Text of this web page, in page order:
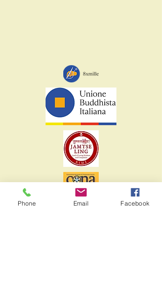
Phone Email Facebook